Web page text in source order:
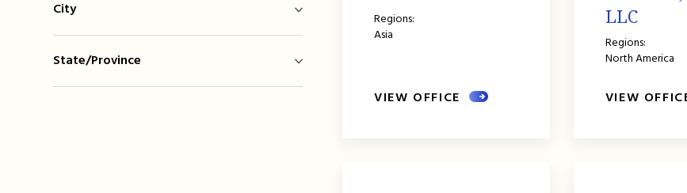
City
State/Province
Regions:
Asia
VIEW OFFICE
LLC
Regions:
North America
VIEW